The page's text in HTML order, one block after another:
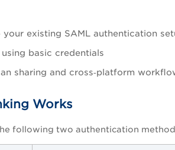
existing SAML authentication
basic credentials
sharing and cross‑platform
Works
following two authentication